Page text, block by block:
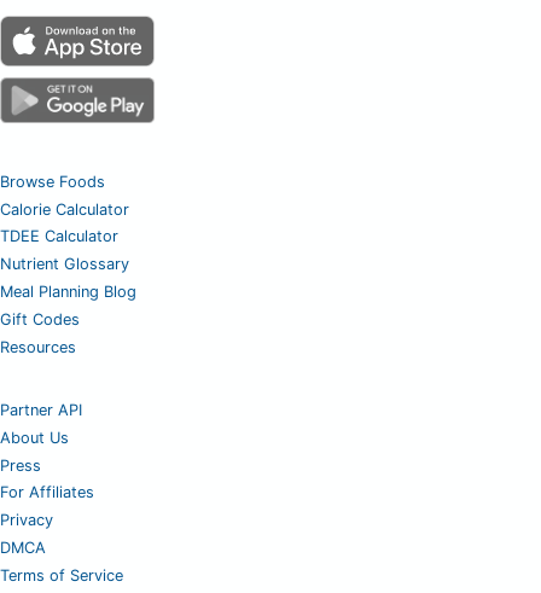
Browse Foods
Calorie Calculator
TDEE Calculator
Nutrient Glossary
Meal Planning Blog
Gift Codes
Resources
Partner API
About Us
Press
For Affiliates
Privacy
DMCA
Terms of Service